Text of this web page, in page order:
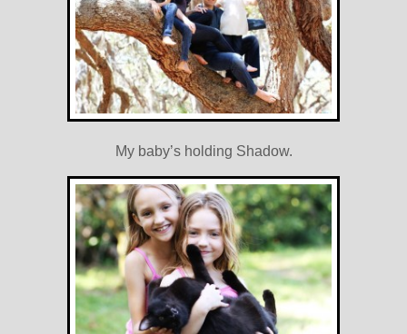
My baby’s holding Shadow.